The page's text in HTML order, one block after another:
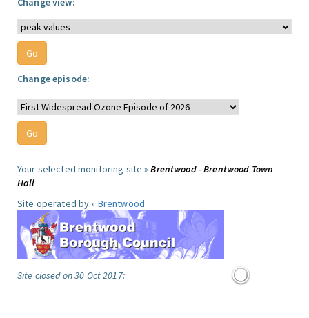
Change episode:
Your selected monitoring site »Brentwood - Brentwood Town
Hall
Site operated by » Brentwood
Site closed on 30 Oct 2017: